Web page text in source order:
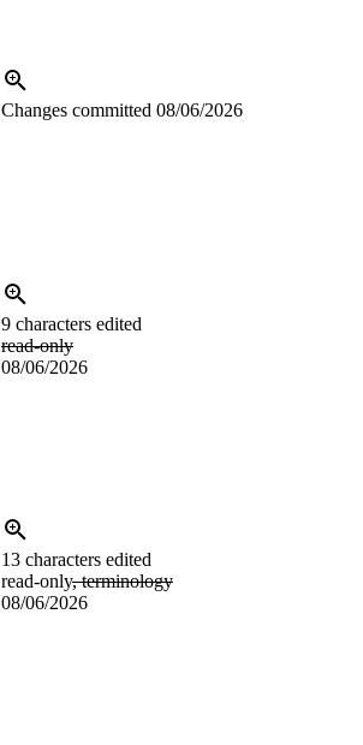
Changes committed 08/06/2026
9 characters edited
read-only
08/06/2026
13 characters edited
read-only, terminology
08/06/2026